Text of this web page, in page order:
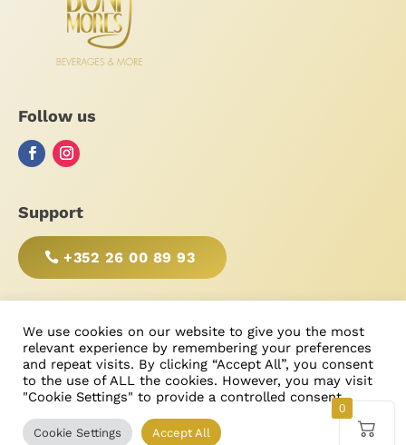
Type  Price U Search
Follow us
Support
+352 26 00 89 93
BE RESPONSIBLE, DRINK WITH MODERATION!
© Bonimores, tous droits réservés 2025
We use cookies on our website to give you the most
relevant experience by remembering your preferences
and repeat visits. By clicking “Accept All”, you consent
to the use of ALL the cookies. However, you may visit
"Cookie Settings" to provide a controlled consent.
Cookie Settings Accept All
0